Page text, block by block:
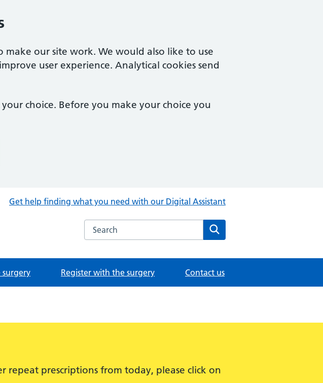
make our site work. We would also like to use
user experience. Analytical cookies send
choice. Before you make your choice you
Get help finding what you need with our Digital Assistant
Search the Central Clinic website
Register with the surgery Contact us
repeat prescriptions from today, please click on